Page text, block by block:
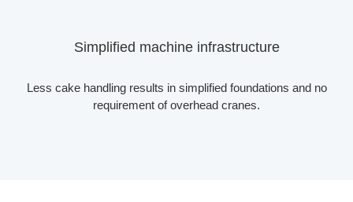
Simplified machine infrastructure
Less cake handling results in simplified foundations and no
requirement of overhead cranes.